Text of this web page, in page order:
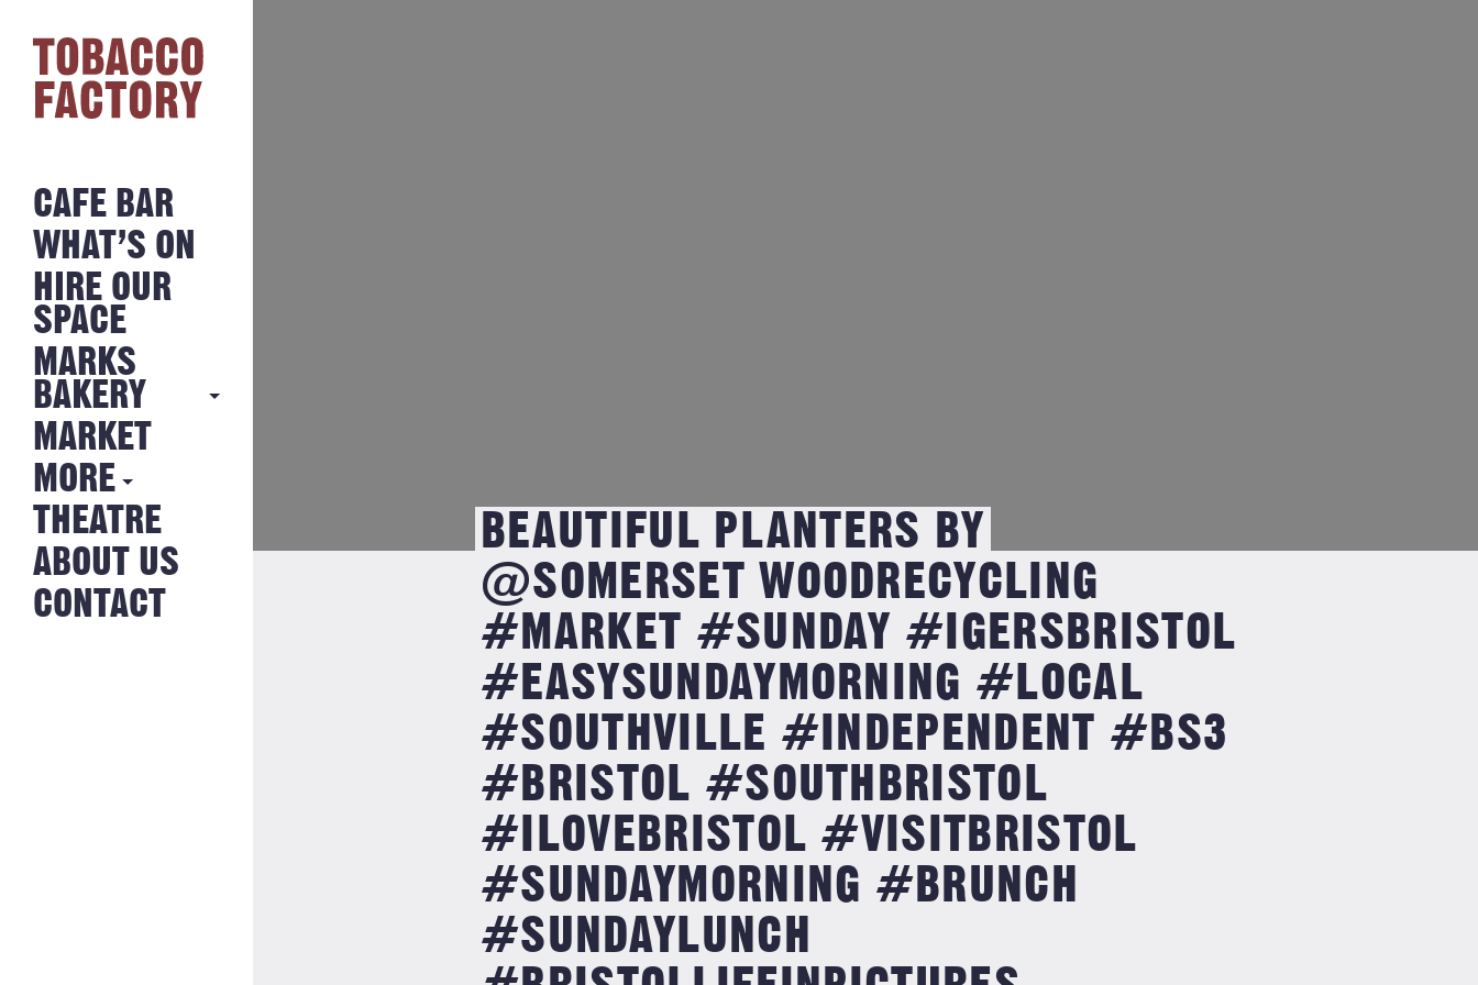
CAFE BAR
WHAT’S ON
HIRE OUR
SPACE
MARKS
BAKERY
MARKS
BAKERY
NEWS FROM
THE BAKERY
MARKET
MORE
HISTORY
JOBS
THEATRE
ABOUT US
CONTACT
BEAUTIFUL PLANTERS BY
@SOMERSET WOODRECYCLING
#MARKET #SUNDAY #IGERSBRISTOL
#EASYSUNDAYMORNING #LOCAL
#SOUTHVILLE #INDEPENDENT #BS3
#BRISTOL #SOUTHBRISTOL
#ILOVEBRISTOL #VISITBRISTOL
#SUNDAYMORNING #BRUNCH
#SUNDAYLUNCH